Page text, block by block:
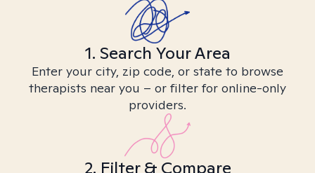
1. Search Your Area
Enter your city, zip code, or state to browse
therapists near you – or filter for online-only
providers.
2. Filter & Compare